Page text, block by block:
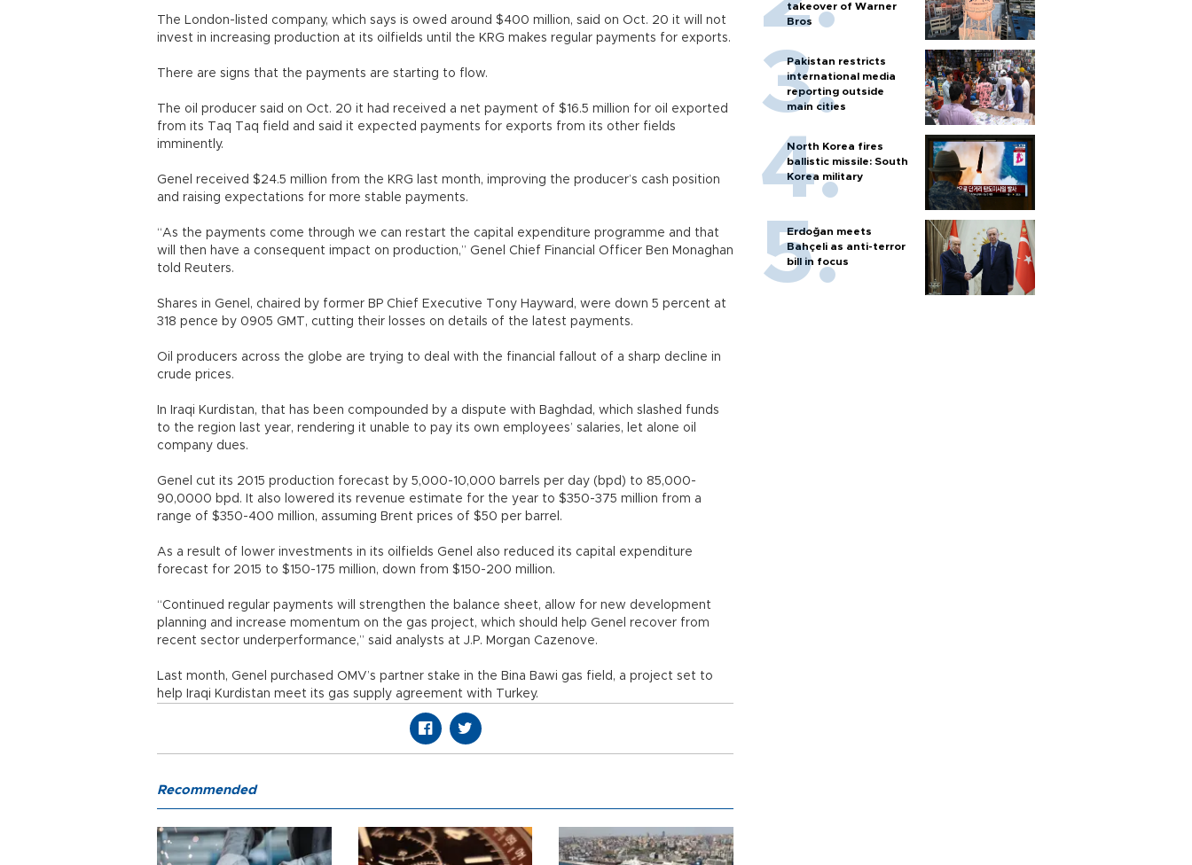
The London-listed company, which says is owed around $400 million, said on Oct. 20 it will not
invest in increasing production at its oilfields until the KRG makes regular payments for exports.
There are signs that the payments are starting to flow.
The oil producer said on Oct. 20 it had received a net payment of $16.5 million for oil exported
from its Taq Taq field and said it expected payments for exports from its other fields
imminently.
Genel received $24.5 million from the KRG last month, improving the producer’s cash position
and raising expectations for more stable payments.
“As the payments come through we can restart the capital expenditure programme and that
will then have a consequent impact on production,” Genel Chief Financial Officer Ben Monaghan
told Reuters.
Shares in Genel, chaired by former BP Chief Executive Tony Hayward, were down 5 percent at
318 pence by 0905 GMT, cutting their losses on details of the latest payments.
Oil producers across the globe are trying to deal with the financial fallout of a sharp decline in
crude prices.
In Iraqi Kurdistan, that has been compounded by a dispute with Baghdad, which slashed funds
to the region last year, rendering it unable to pay its own employees’ salaries, let alone oil
company dues.
Genel cut its 2015 production forecast by 5,000-10,000 barrels per day (bpd) to 85,000-
90,0000 bpd. It also lowered its revenue estimate for the year to $350-375 million from a
range of $350-400 million, assuming Brent prices of $50 per barrel.
As a result of lower investments in its oilfields Genel also reduced its capital expenditure
forecast for 2015 to $150-175 million, down from $150-200 million.
“Continued regular payments will strengthen the balance sheet, allow for new development
planning and increase momentum on the gas project, which should help Genel recover from
recent sector underperformance,” said analysts at J.P. Morgan Cazenove.
Last month, Genel purchased OMV’s partner stake in the Bina Bawi gas field, a project set to
help Iraqi Kurdistan meet its gas supply agreement with Turkey.
takeover of Warner
Bros
Pakistan restricts
international media
reporting outside
main cities
North Korea fires
ballistic missile: South
Korea military
Erdoğan meets
Bahçeli as anti-terror
bill in focus
Recommended